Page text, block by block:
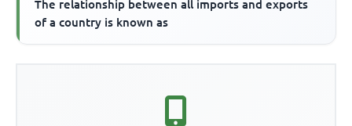
The relationship between all imports and exports
of a country is known as